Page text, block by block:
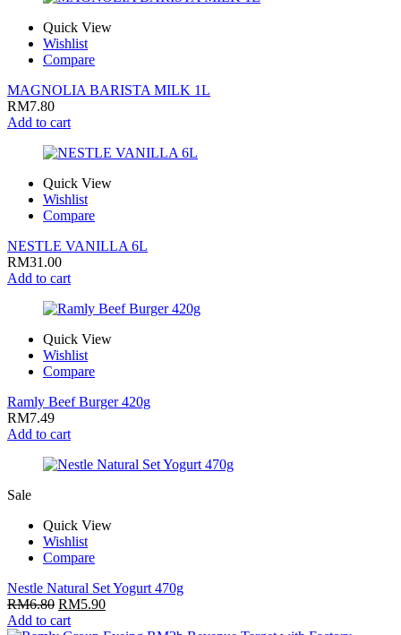
Quick View
Wishlist
Compare
MAGNOLIA BARISTA MILK 1L
RM7.80
Add to cart
Quick View
Wishlist
Compare
NESTLE VANILLA 6L
RM31.00
Add to cart
Quick View
Wishlist
Compare
Ramly Beef Burger 420g
RM7.49
Add to cart
Sale
Quick View
Wishlist
Compare
Nestle Natural Set Yogurt 470g
RM6.80 RM5.90
Add to cart